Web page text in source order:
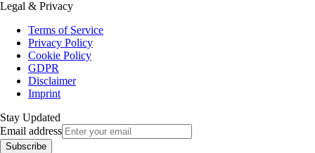
Legal & Privacy
Terms of Service
Privacy Policy
Cookie Policy
GDPR
Disclaimer
Imprint
Stay Updated
Email address
Subscribe